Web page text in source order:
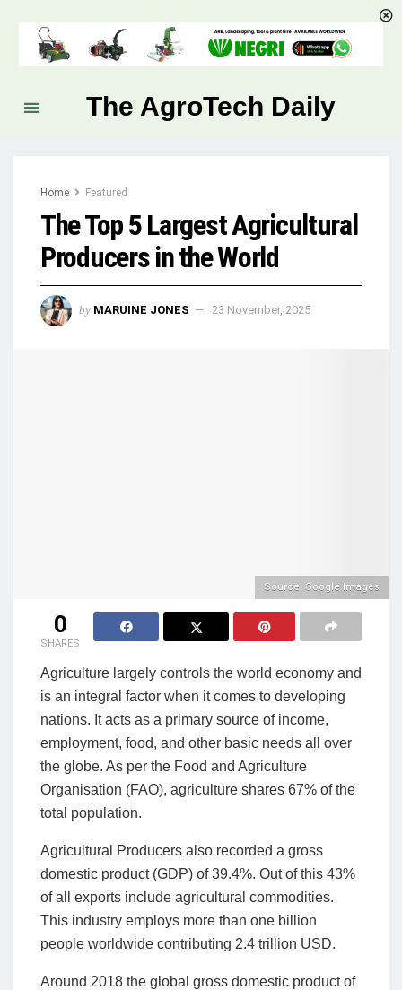
The AgroTech Daily
Home Featured
The Top 5 Largest Agricultural
Producers in the World
by MARUINE JONES 23 November, 2025
Source: Google Images
0
SHARES
Agriculture largely controls the world economy and
is an integral factor when it comes to developing
nations. It acts as a primary source of income,
employment, food, and other basic needs all over
the globe. As per the Food and Agriculture
Organisation (FAO), agriculture shares 67% of the
total population.
Agricultural Producers also recorded a gross
domestic product (GDP) of 39.4%. Out of this 43%
of all exports include agricultural commodities.
This industry employs more than one billion
people worldwide contributing 2.4 trillion USD.
Around 2018 the global gross domestic product of